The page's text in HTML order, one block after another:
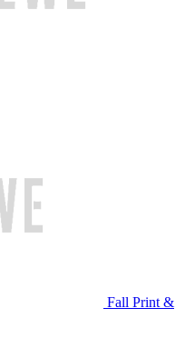
Fall Print &